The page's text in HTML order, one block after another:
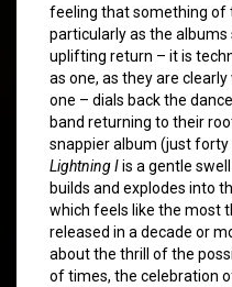
feeling that something of
particularly as the
uplifting return – it is
as one, as they are
one – dials back the
band returning to their
snappier album (just forty
Lightning Iis a gentle
builds and explodes into
which feels like the most
released in a decade or
about the thrill of the
of times, the celebration